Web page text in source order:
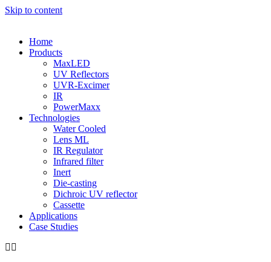
Skip to content
Home
Products
MaxLED
UV Reflectors
UVR-Excimer
IR
PowerMaxx
Technologies
Water Cooled
Lens ML
IR Regulator
Infrared filter
Inert
Die-casting
Dichroic UV reflector
Cassette
Applications
Case Studies